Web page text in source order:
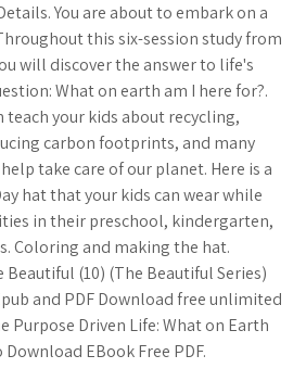
You are about to embark on a
this six-session study from
will discover the answer to life's
What on earth am I here for?.
teach your kids about recycling,
carbon footprints, and many
take care of our planet. Here is a
hat that your kids can wear while
in their preschool, kindergarten,
Coloring and making the hat.
Beautiful (10) (The Beautiful Series)
and PDF Download free unlimited
Purpose Driven Life: What on Earth
EBook Free PDF.